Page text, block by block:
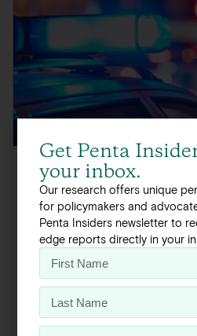
Minnesota / Crime and Public
Minnesota Deep
and Public Safety
Addressing crime is a primary
Minnesota policy staff, with 45
Republican policy leaders citing
Get Penta
your inbox.
Our research offers unique
for policymakers and
Penta Insiders newsletter to
edge reports directly in your